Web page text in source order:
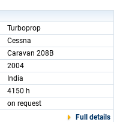
Turboprop
Cessna
Caravan 208B
2004
India
4150 h
on request
Full details